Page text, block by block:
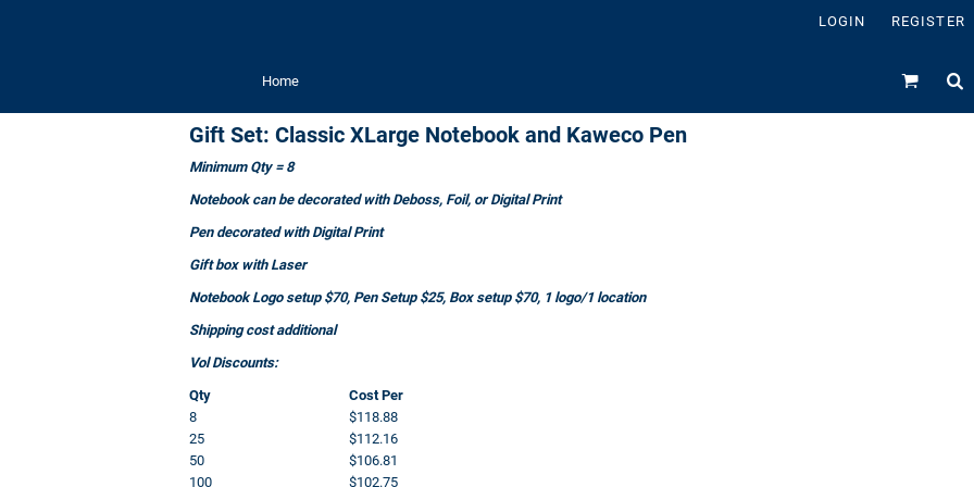
LOGIN REGISTER
Home
Gift Set: Classic XLarge Notebook and Kaweco Pen
Minimum Qty = 8
Notebook can be decorated with Deboss, Foil, or Digital Print
Pen decorated with Digital Print
Gift box with Laser
Notebook Logo setup $70, Pen Setup $25, Box setup $70, 1 logo/1 location
Shipping cost additional
Vol Discounts:
Qty
Cost Per
8
$118.88
25
$112.16
50
$106.81
100
$102.75